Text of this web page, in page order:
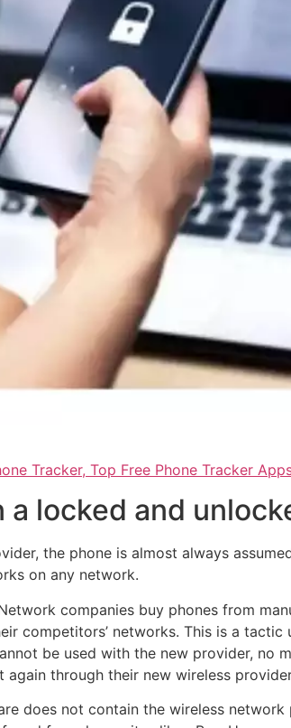
Tracker, Top Free Phone Tracker
locked and
the phone is almost always
on any network.
companies buy phones from
competitors’ networks. This is a
be used with the new provider, no
through their new wireless
does not contain the wireless network